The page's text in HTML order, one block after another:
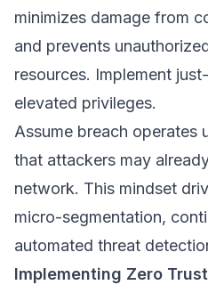
minimizes damage from
and prevents
resources. Implement
elevated privileges.
Assume breach operates
that attackers may
network. This mindset
micro-segmentation,
automated threat
Implementing Zero Trust